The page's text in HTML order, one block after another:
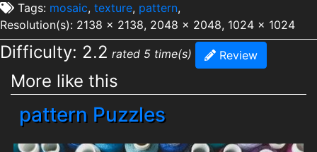
Tags: mosaic, texture, pattern,
Resolution(s): 2138 x 2138, 2048 x 2048, 1024 x 1024
Difficulty: 2.2 rated 5 time(s) Review
More like this
pattern Puzzles